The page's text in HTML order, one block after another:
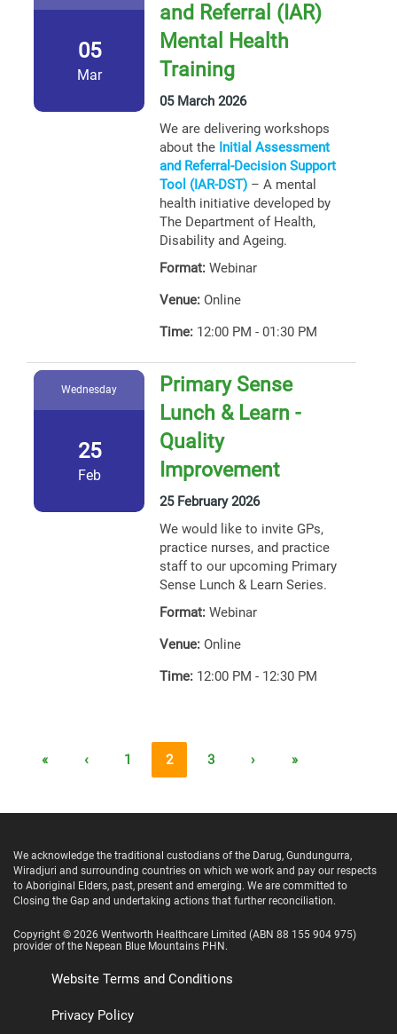
05
Mar
and Referral (IAR)
Mental Health
Training
05 March 2026
We are delivering workshops
about the Initial Assessment
and Referral-Decision Support
Tool (IAR-DST) – A mental
health initiative developed by
The Department of Health,
Disability and Ageing.
Format: Webinar
Venue: Online
Time: 12:00 PM - 01:30 PM
Wednesday
25
Feb
Primary Sense
Lunch & Learn -
Quality
Improvement
25 February 2026
We would like to invite GPs,
practice nurses, and practice
staff to our upcoming Primary
Sense Lunch & Learn Series.
Format: Webinar
Venue: Online
Time: 12:00 PM - 12:30 PM
« ‹ 1 2 3 › »
We acknowledge the traditional custodians of the Darug, Gundungurra,
Wiradjuri and surrounding countries on which we work and pay our respects
to Aboriginal Elders, past, present and emerging. We are committed to
Closing the Gap and undertaking actions that further reconciliation.
Copyright © 2026 Wentworth Healthcare Limited (ABN 88 155 904 975)
provider of the Nepean Blue Mountains PHN.
Website Terms and Conditions
Privacy Policy